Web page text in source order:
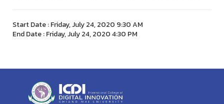
Start Date : Friday, July 24, 2020 9:30 AM
End Date : Friday, July 24, 2020 4:30 PM